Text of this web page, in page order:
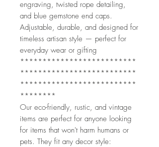
engraving, twisted rope detailing,
and blue gemstone end caps.
Adjustable, durable, and designed for
timeless artisan style — perfect for
everyday wear or gifting
**************************
**************************
**************************
********
Our eco-friendly, rustic, and vintage
items are perfect for anyone looking
for items that won't harm humans or
pets. They fit any decor style: